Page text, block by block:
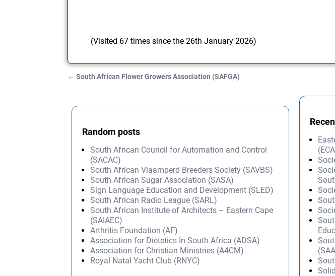
(Visited 67 times since the 26th January 2026)
← South African Flower Growers Association (SAFGA)
Random posts
South African Council for Automation and Control
(SACAC)
South African Vlaamperd Breeders Society (SAVBS)
South African Sugar Association (SASA)
Sign Language Education and Development (SLED)
South African Radio League (SARL)
South African Institute of Architects – Eastern Cape
(SAIAEC)
Arthritis Foundation (AF)
Association for Dietetics In South Africa (ADSA)
Association for Christian Ministries (A4CM)
Royal Natal Yacht Club (RNYC)